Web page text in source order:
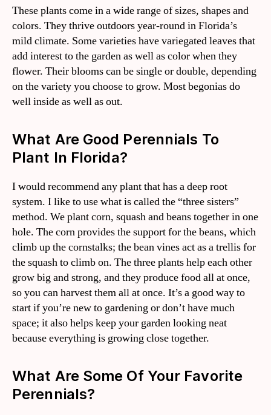
These plants come in a wide range of sizes, shapes and
colors. They thrive outdoors year-round in Florida’s
mild climate. Some varieties have variegated leaves that
add interest to the garden as well as color when they
flower. Their blooms can be single or double, depending
on the variety you choose to grow. Most begonias do
well inside as well as out.
What Are Good Perennials To
Plant In Florida?
I would recommend any plant that has a deep root
system. I like to use what is called the “three sisters”
method. We plant corn, squash and beans together in one
hole. The corn provides the support for the beans, which
climb up the cornstalks; the bean vines act as a trellis for
the squash to climb on. The three plants help each other
grow big and strong, and they produce food all at once,
so you can harvest them all at once. It’s a good way to
start if you’re new to gardening or don’t have much
space; it also helps keep your garden looking neat
because everything is growing close together.
What Are Some Of Your Favorite
Perennials?